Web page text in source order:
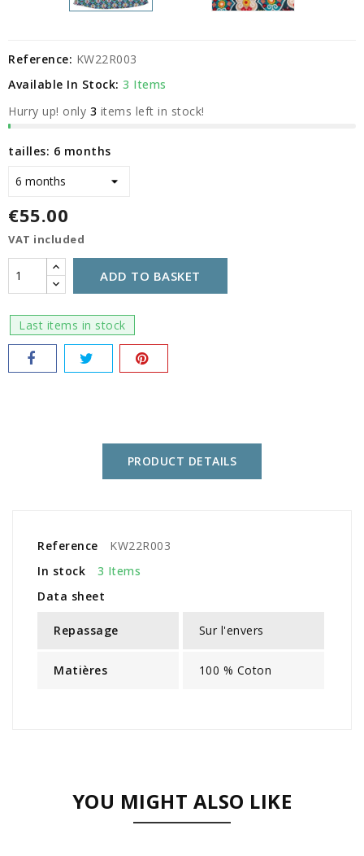
Reference: KW22R003
Available In Stock: 3 Items
Hurry up! only 3 items left in stock!
tailles: 6 months
€55.00
VAT included
ADD TO BASKET
Last items in stock
PRODUCT DETAILS
Reference
KW22R003
In stock
3 Items
Data sheet
Repassage Sur l'envers
Matières 100 % Coton
YOU MIGHT ALSO LIKE